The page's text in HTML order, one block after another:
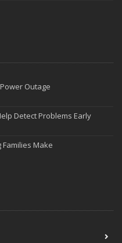
Outage
Detect Problems Early
Make